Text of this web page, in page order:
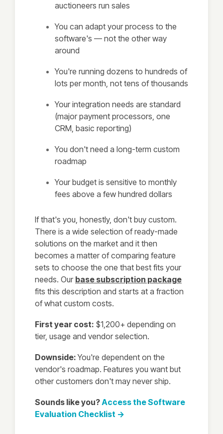
auctioneers run sales
You can adapt your process to the
software's — not the other way
around
You're running dozens to hundreds of
lots per month, not tens of thousands
Your integration needs are standard
(major payment processors, one
CRM, basic reporting)
You don't need a long-term custom
roadmap
Your budget is sensitive to monthly
fees above a few hundred dollars
If that's you, honestly, don't buy custom.
There is a wide selection of ready-made
solutions on the market and it then
becomes a matter of comparing feature
sets to choose the one that best fits your
needs. Our base subscription package
fits this description and starts at a fraction
of what custom costs.
First year cost: $1,200+ depending on
tier, usage and vendor selection.
Downside:You're dependent on the
vendor's roadmap. Features you want but
other customers don't may never ship.
Sounds like you?Access the Software
Evaluation Checklist →